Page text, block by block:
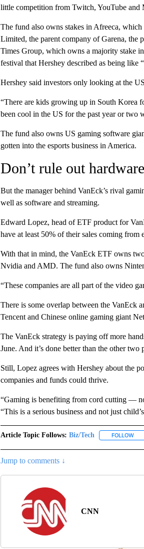
little competition from Twitch, YouTube and
The fund also owns stakes in Afreeca,
Limited, the parent company of Garena, the
Times Group, which owns a majority stake
festival that Hershey described as being like
Hershey said investors only looking at the
“There are kids growing up in South Korea
been cool in the US for the past year or two
The fund also owns US gaming software
gotten into the esports business in America.
Don’t rule out
But the manager behind VanEck’s rival
well as software and streaming.
Edward Lopez, head of ETF product for
have at least 50% of their sales coming from
With that in mind, the VanEck ETF owns
Nvidia and AMD. The fund also owns
“These companies are all part of the video
There is some overlap between the
Tencent and Chinese online gaming giant
The VanEck strategy is paying off more
June. And it’s done better than the other
Still, Lopez agrees with Hershey about the
companies and funds could thrive.
“Gaming is benefiting from cord cutting —
“This is a serious business and not just
Article Topic Follows: Biz/Tech FOLLOW
Jump to comments ↓
CNN